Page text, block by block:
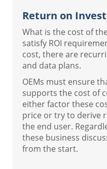
Return on
What is the cost of
satisfy ROI
cost, there are
and data plans.
OEMs must ensure
supports the cost of
either factor these
price or try to derive
the end user.
these business
from the start.